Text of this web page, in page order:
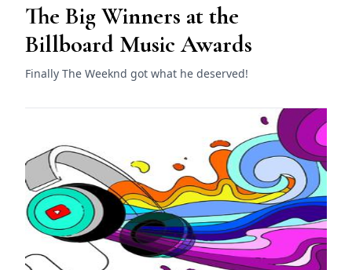
The Big Winners at the
Billboard Music Awards
Finally The Weeknd got what he deserved!